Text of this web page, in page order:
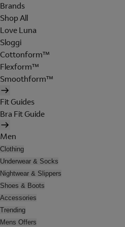
Brands
Shop All
Love Luna
Sloggi
Cottonform™
Flexform™
Smoothform™
Fit Guides
Bra Fit Guide
Men
Clothing
Underwear & Socks
Nightwear & Slippers
Shoes & Boots
Accessories
Trending
Mens Offers